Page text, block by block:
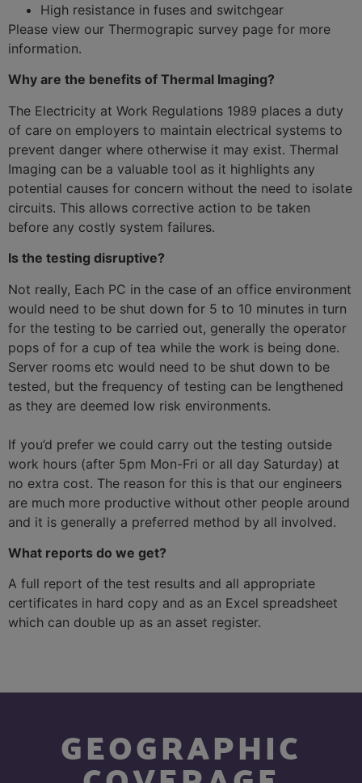
High resistance in fuses and switchgear
Please view our Thermograpic survey page for more
information.
Why are the benefits of Thermal Imaging?
The Electricity at Work Regulations 1989 places a duty
of care on employers to maintain electrical systems to
prevent danger where otherwise it may exist. Thermal
Imaging can be a valuable tool as it highlights any
potential causes for concern without the need to isolate
circuits. This allows corrective action to be taken
before any costly system failures.
Is the testing disruptive?
Not really, Each PC in the case of an office environment
would need to be shut down for 5 to 10 minutes in turn
for the testing to be carried out, generally the operator
pops of for a cup of tea while the work is being done.
Server rooms etc would need to be shut down to be
tested, but the frequency of testing can be lengthened
as they are deemed low risk environments.
If you’d prefer we could carry out the testing outside
work hours (after 5pm Mon-Fri or all day Saturday) at
no extra cost. The reason for this is that our engineers
are much more productive without other people around
and it is generally a preferred method by all involved.
What reports do we get?
A full report of the test results and all appropriate
certificates in hard copy and as an Excel spreadsheet
which can double up as an asset register.
GEOGRAPHIC